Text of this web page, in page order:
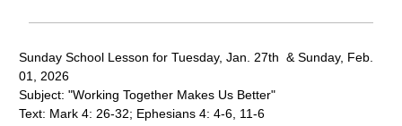
Sunday School Lesson for Tuesday, Jan. 27th & Sunday, Feb.
01, 2026
Subject: "Working Together Makes Us Better"
Text: Mark 4: 26-32; Ephesians 4: 4-6, 11-6